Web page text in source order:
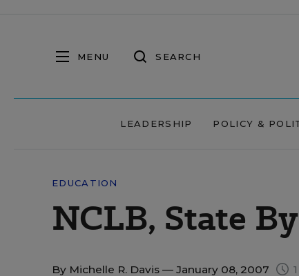
MENU SEARCH
LEADERSHIP POLICY &
EDUCATION
NCLB, State
By Michelle R. Davis — January 08, 2007